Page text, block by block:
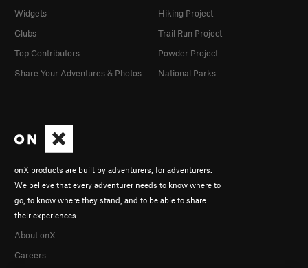
onX products are built by adventurers, for adventurers.
We believe that every adventurer needs to know where to
go, to know where they stand, and to be able to share
their experiences.
About onX
Careers
Widgets
Clubs
Top Contributors
Share Your Adventures & Photos
Hiking Project
Trail Run Project
Powder Project
National Parks